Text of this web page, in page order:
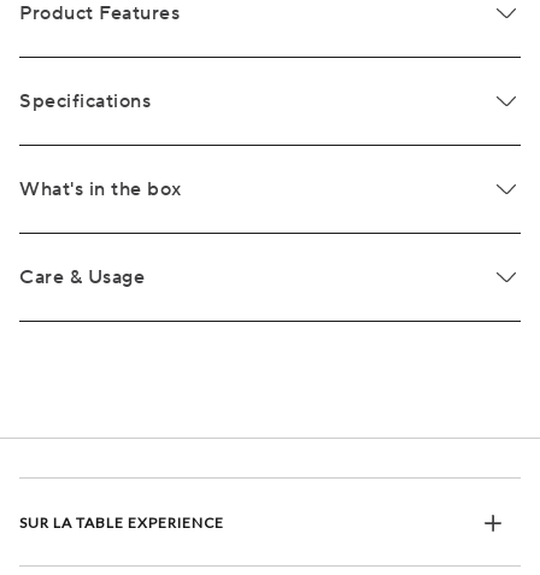
Product Features
Specifications
What's in the box
Care & Usage
SUR LA TABLE EXPERIENCE